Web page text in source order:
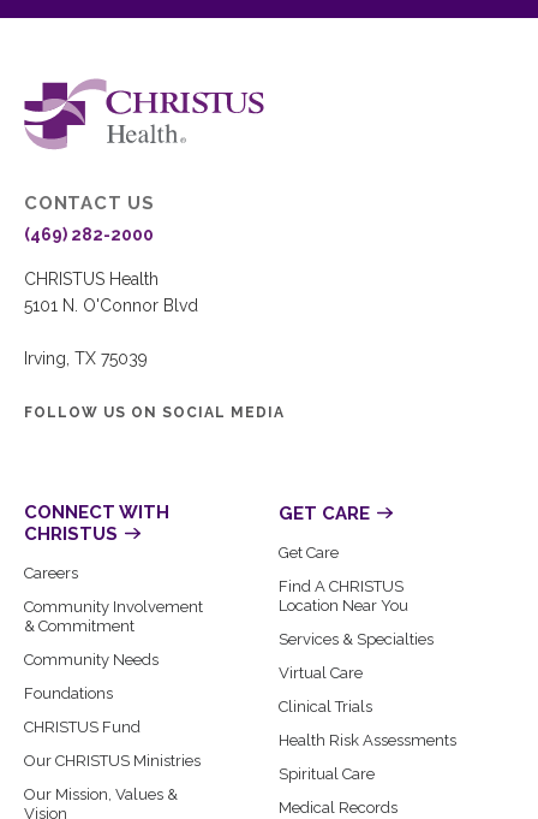
CONTACT US
(469) 282-2000
CHRISTUS Health
5101 N. O'Connor Blvd
Irving, TX 75039
FOLLOW US ON SOCIAL MEDIA
CONNECT WITH
CHRISTUS
Careers
Community Involvement
& Commitment
Community Needs
Foundations
CHRISTUS Fund
Our CHRISTUS Ministries
Our Mission, Values &
Vision
GET CARE
Get Care
Find A CHRISTUS
Location Near You
Services & Specialties
Virtual Care
Clinical Trials
Health Risk Assessments
Spiritual Care
Medical Records